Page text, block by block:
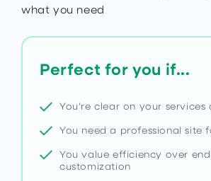
what you need
Perfect for you if...
You're clear on your services
You need a professional site
You value efficiency over
customization